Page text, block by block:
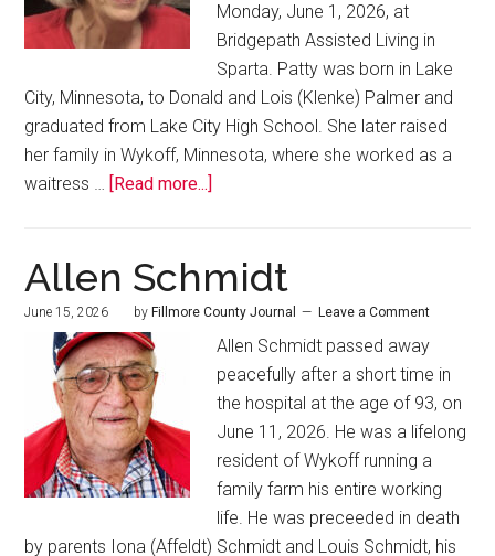
Monday, June 1, 2026, at
Bridgepath Assisted Living in
Sparta. Patty was born in Lake
City, Minnesota, to Donald and Lois (Klenke) Palmer and
graduated from Lake City High School. She later raised
her family in Wykoff, Minnesota, where she worked as a
waitress …
[Read more...]
Allen Schmidt
June 15, 2026 by Fillmore County Journal Leave a Comment
Allen Schmidt passed away
peacefully after a short time in
the hospital at the age of 93, on
June 11, 2026. He was a lifelong
resident of Wykoff running a
family farm his entire working
life. He was preceeded in death
by parents Iona (Affeldt) Schmidt and Louis Schmidt, his